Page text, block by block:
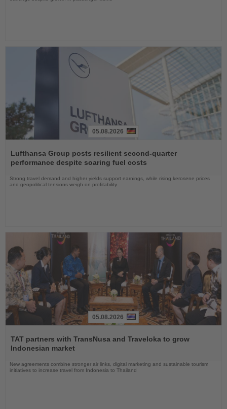
the
News
05.08.2026
Lufthansa Group posts resilient second-quarter
performance despite soaring fuel costs
Strong travel demand and higher yields support earnings, while rising kerosene prices
and geopolitical tensions weigh on profitability
the
News
05.08.2026
TAT partners with TransNusa and Traveloka to grow
Indonesian market
New agreements combine stronger air links, digital marketing and sustainable tourism
initiatives to increase travel from Indonesia to Thailand